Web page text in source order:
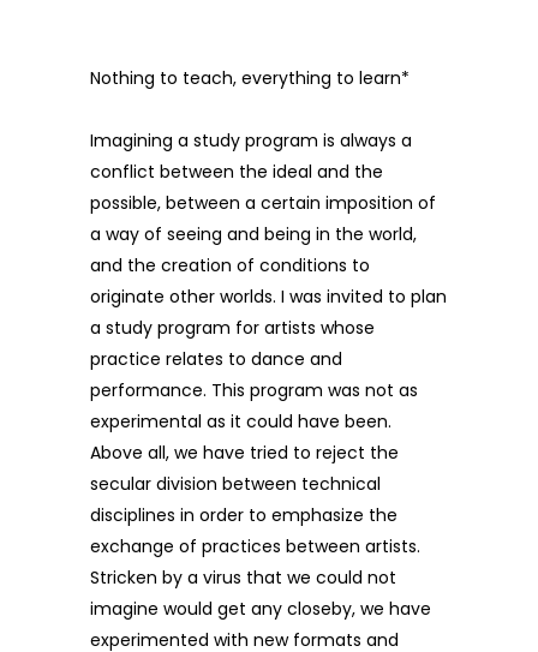
Nothing to teach, everything to learn*
Imagining a study program is always a
conflict between the ideal and the
possible, between a certain imposition of
a way of seeing and being in the world,
and the creation of conditions to
originate other worlds. I was invited to plan
a study program for artists whose
practice relates to dance and
performance. This program was not as
experimental as it could have been.
Above all, we have tried to reject the
secular division between technical
disciplines in order to emphasize the
exchange of practices between artists.
Stricken by a virus that we could not
imagine would get any closeby, we have
experimented with new formats and